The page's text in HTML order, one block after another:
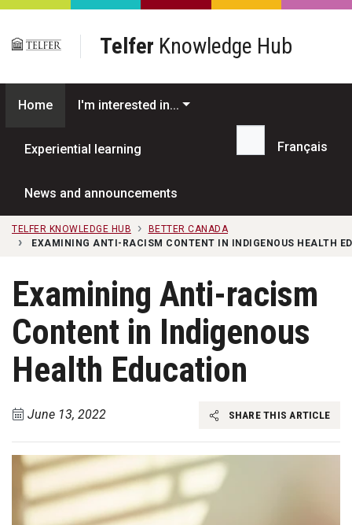
Skip to main content
Telfer Knowledge Hub
Home I'm interested in...
Experiential learning
News and announcements
Search...
Français
TELFER KNOWLEDGE HUB
BETTER CANADA
EXAMINING ANTI-RACISM CONTENT IN INDIGENOUS HEALTH
Examining Anti-racism
Content in Indigenous
Health Education
June 13, 2022 SHARE THIS ARTICLE